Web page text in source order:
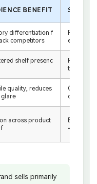
BENEFIT
differentiation f
competitors
eo frame
shelf presenc
thout
quality, reduces
ographed
across product
Branded
= Bloom
sells primarily